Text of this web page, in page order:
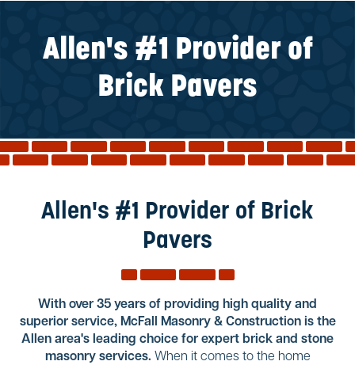
Patio Covers
Reviews
Blog
Service Areas
Allen's #1 Provider of
Brick Pavers
Allen's #1 Provider of Brick
Pavers
With over 35 years of providing high quality and
superior service, McFall Masonry & Construction is the
Allen area's leading choice for expert brick and stone
masonry services. When it comes to the home